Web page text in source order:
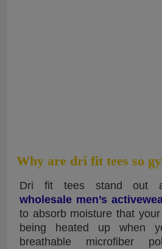
Why are dri fit tees so
Dri fit tees stand out
wholesale men’s
to absorb moisture that
being heated up when
breathable microfiber